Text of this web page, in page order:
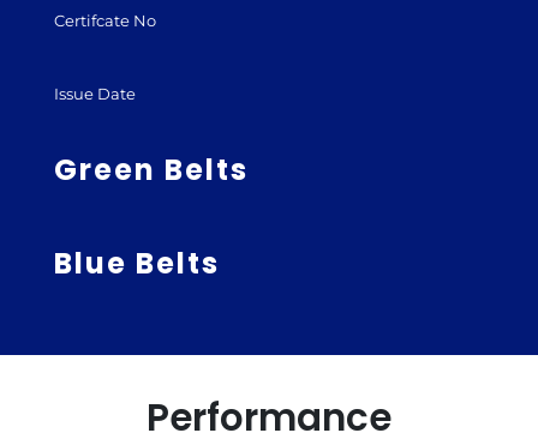
Certifcate No
Issue Date
Green Belts
Blue Belts
Performance